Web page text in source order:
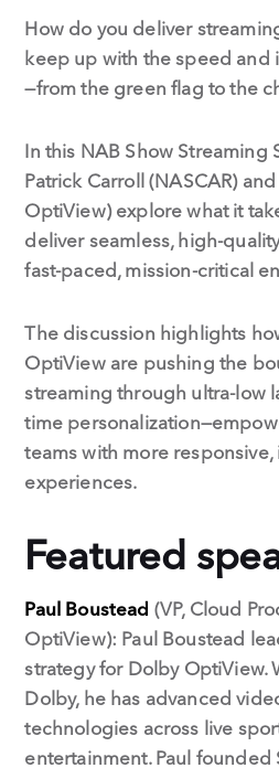
How do you deliver
keep up with the speed and
—from the green flag to the
In this NAB Show Streaming
Patrick Carroll (NASCAR)
OptiView) explore what it
deliver seamless, high-
fast-paced, mission-critical
The discussion highlights
OptiView are pushing the
streaming through ultra-low
time
teams with more responsive,
experiences.
Featured
Paul Boustead (VP, Cloud
OptiView): Paul Boustead
strategy for Dolby OptiView.
Dolby, he has advanced
technologies across live
entertainment. Paul founded